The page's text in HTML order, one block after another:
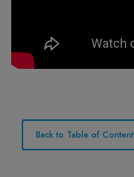
Back to Table of Content